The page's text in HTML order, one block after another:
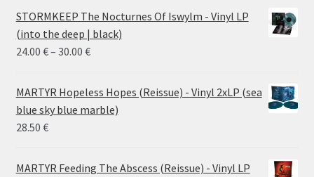
STORMKEEP The Nocturnes Of Iswylm - Vinyl LP
(into the deep | black)
24.00 €– 30.00 €Price
24.00 €
through
30.00 €
MARTYR Hopeless Hopes (Reissue) - Vinyl 2xLP (sea
blue sky blue marble)
28.50 €
MARTYR Feeding The Abscess (Reissue) - Vinyl LP